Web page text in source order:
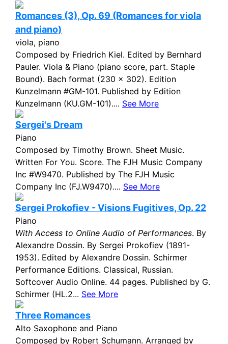
Romances (3), Op. 69 (Romances for viola
and piano)
viola, piano
Composed by Friedrich Kiel. Edited by Bernhard
Pauler. Viola & Piano (piano score, part. Staple
Bound). Bach format (230 x 302). Edition
Kunzelmann #GM-101. Published by Edition
Kunzelmann (KU.GM-101).... See More
Sergei's Dream
Piano
Composed by Timothy Brown. Sheet Music.
Written For You. Score. The FJH Music Company
Inc #W9470. Published by The FJH Music
Company Inc (FJ.W9470).... See More
Sergei Prokofiev - Visions Fugitives, Op. 22
Piano
With Access to Online Audio of Performances. By
Alexandre Dossin. By Sergei Prokofiev (1891-
1953). Edited by Alexandre Dossin. Schirmer
Performance Editions. Classical, Russian.
Softcover Audio Online. 44 pages. Published by G.
Schirmer (HL.2... See More
Three Romances
Alto Saxophone and Piano
Composed by Robert Schumann. Arranged by